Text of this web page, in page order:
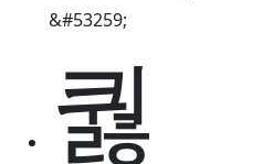
&#53259;
퀋